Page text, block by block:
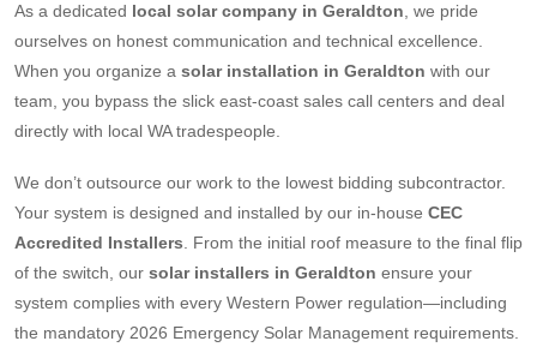
As a dedicated local solar company in Geraldton , we pride
ourselves on honest communication and technical excellence.
When you organize a solar installation in Geraldton with our
team, you bypass the slick east-coast sales call centers and deal
directly with local WA tradespeople.
We don’t outsource our work to the lowest bidding subcontractor.
Your system is designed and installed by our in-house CEC
Accredited Installers . From the initial roof measure to the final flip
of the switch, our solar installers in Geraldton ensure your
system complies with every Western Power regulation—including
the mandatory 2026 Emergency Solar Management requirements.